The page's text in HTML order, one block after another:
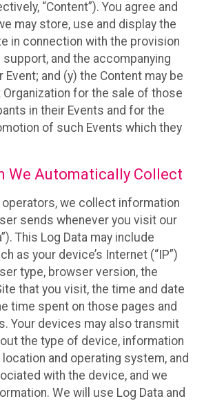
“Content”). You agree and
may store, use and display the
in connection with the provision
and the accompanying
and (y) the Content may be
Organization for the sale of those
in their Events and for the
of such Events which they
We Automatically Collect
operators, we collect information
sends whenever you visit our
This Log Data may include
as your device’s Internet (“IP”)
type, browser version, the
that you visit, the time and date
time spent on those pages and
Your devices may also transmit
the type of device, information
and operating system, and
with the device, and we
We will use Log Data and